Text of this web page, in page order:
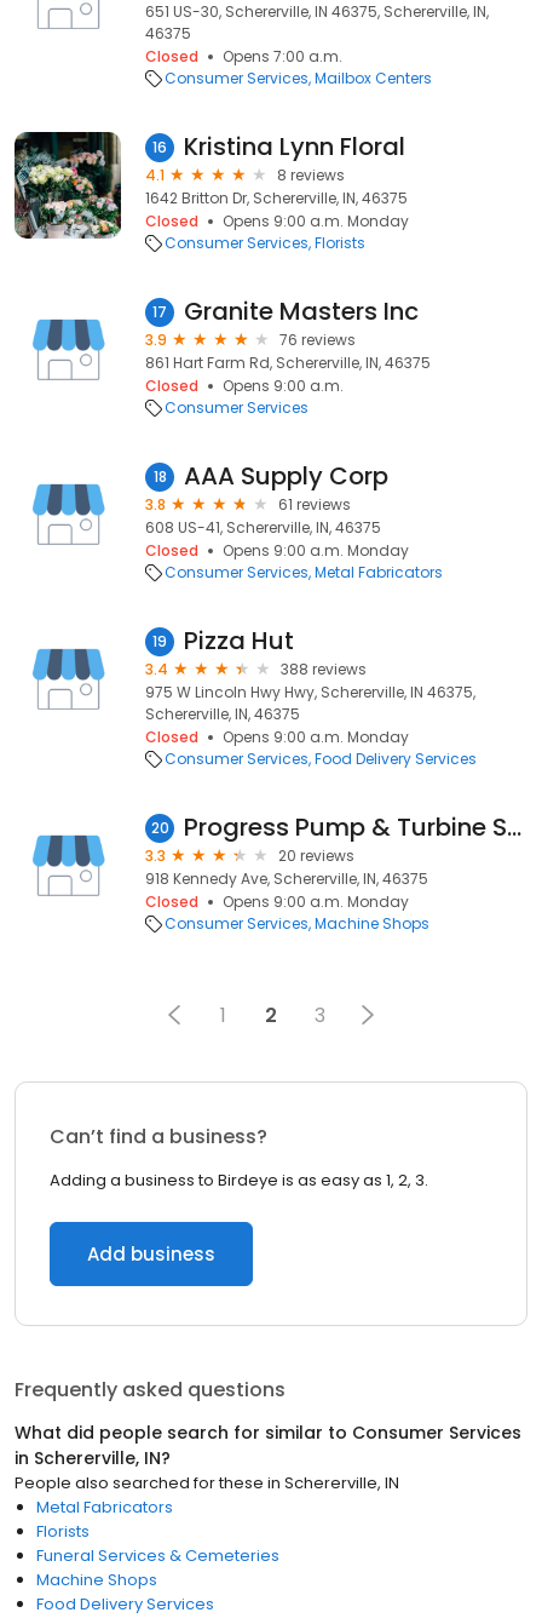
651 US-30, Schererville, IN 46375, Schererville, IN,
46375
Closed
Opens 7:00 a.m.
Consumer Services Mailbox Centers
16 Kristina Lynn Floral
4.1
8 reviews
1642 Britton Dr, Schererville, IN, 46375
Closed
Opens 9:00 a.m. Monday
Consumer Services Florists
17 Granite Masters Inc
3.9
76 reviews
861 Hart Farm Rd, Schererville, IN, 46375
Closed
Opens 9:00 a.m.
Consumer Services
18 AAA Supply Corp
3.8
61 reviews
608 US-41, Schererville, IN, 46375
Closed
Opens 9:00 a.m. Monday
Consumer Services Metal Fabricators
19 Pizza Hut
3.4
388 reviews
975 W Lincoln Hwy Hwy, Schererville, IN 46375,
Schererville, IN, 46375
Closed
Opens 9:00 a.m. Monday
Consumer Services Food Delivery Services
20 Progress Pump & Turbine Services, Inc.
3.3
20 reviews
918 Kennedy Ave, Schererville, IN, 46375
Closed
Opens 9:00 a.m. Monday
Consumer Services Machine Shops
1 2 3
Can’t find a business?
Adding a business to Birdeye is as easy as 1, 2, 3.
Add business
Frequently asked questions
What did people search for similar to Consumer Services
in Schererville, IN?
People also searched for these in Schererville, IN
Metal Fabricators
Florists
Funeral Services & Cemeteries
Machine Shops
Food Delivery Services